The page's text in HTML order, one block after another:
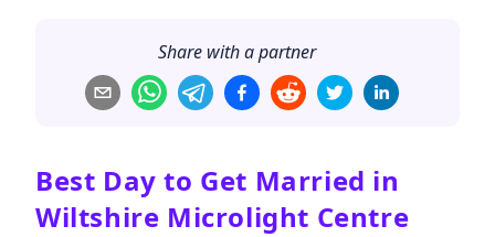
Share with a partner
Best Day to Get Married in
Wiltshire Microlight Centre